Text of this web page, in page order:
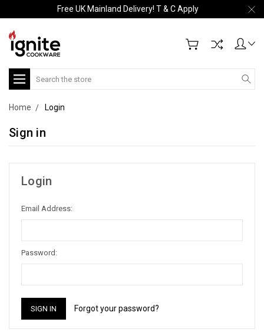
Free UK Mainland Delivery! T & C Apply
Search
Home Login
Sign in
Login
Email Address:
Password:
Forgot your password?